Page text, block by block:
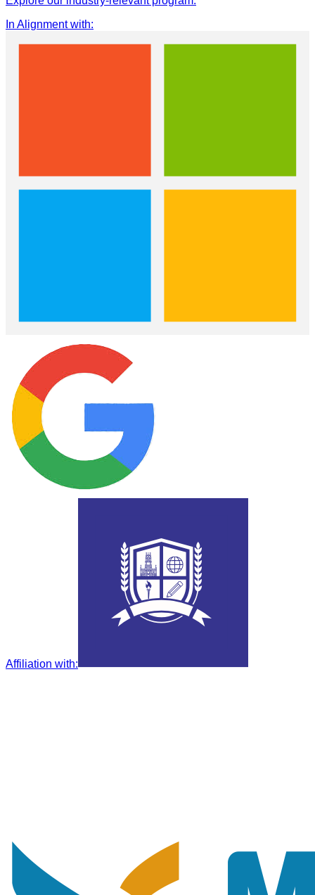
In Alignment with:
Affiliation with: